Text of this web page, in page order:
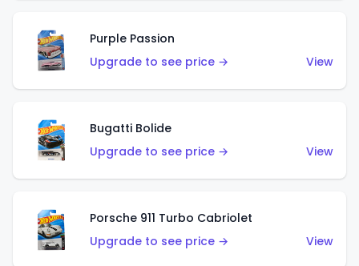
Purple Passion
Upgrade to see price →
View
Bugatti Bolide
Upgrade to see price →
View
Porsche 911 Turbo Cabriolet
Upgrade to see price →
View